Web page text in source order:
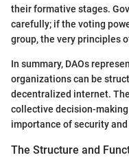
their formative stages.
carefully; if the voting
group, the very principles
In summary, DAOs
organizations can be
decentralized internet.
collective decision-
importance of security
The Structure and